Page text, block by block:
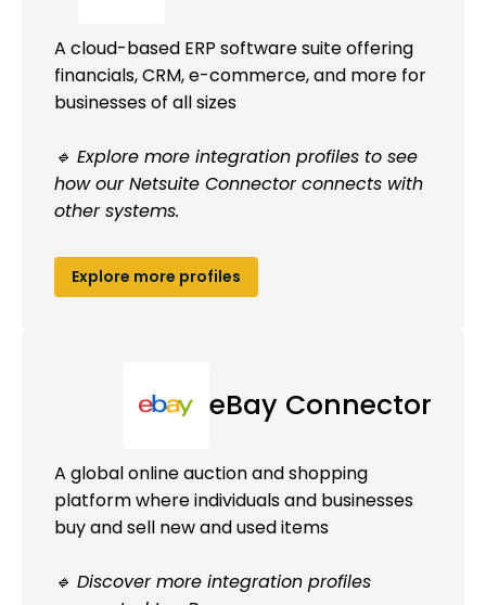
A cloud-based ERP software suite offering
financials, CRM, e-commerce, and more for
businesses of all sizes
🔹 Explore more integration profiles to see
how our Netsuite Connector connects with
other systems.
Explore more profiles
eBay Connector
A global online auction and shopping
platform where individuals and businesses
buy and sell new and used items
🔹 Discover more integration profiles